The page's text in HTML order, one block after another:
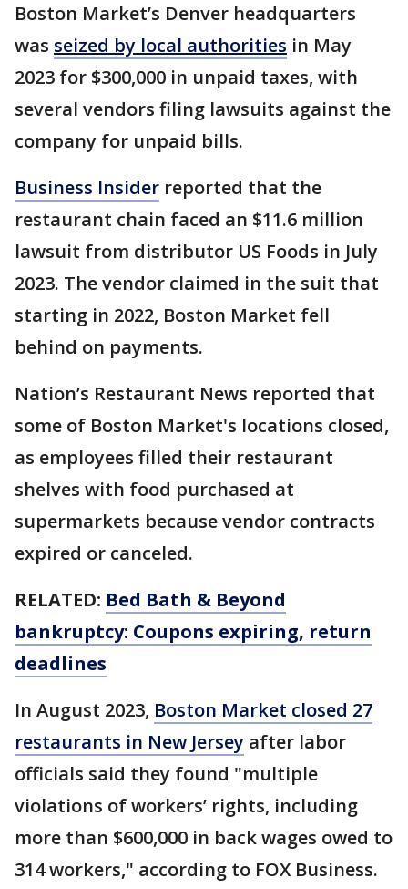
Boston Market’s Denver headquarters
was seized by local authorities in May
2023 for $300,000 in unpaid taxes, with
several vendors filing lawsuits against the
company for unpaid bills.
Business Insider reported that the
restaurant chain faced an $11.6 million
lawsuit from distributor US Foods in July
2023. The vendor claimed in the suit that
starting in 2022, Boston Market fell
behind on payments.
Nation’s Restaurant News reported that
some of Boston Market's locations closed,
as employees filled their restaurant
shelves with food purchased at
supermarkets because vendor contracts
expired or canceled.
RELATED: Bed Bath & Beyond
bankruptcy: Coupons expiring, return
deadlines
In August 2023, Boston Market closed 27
restaurants in New Jersey after labor
officials said they found "multiple
violations of workers’ rights, including
more than $600,000 in back wages owed to
314 workers," according to FOX Business.